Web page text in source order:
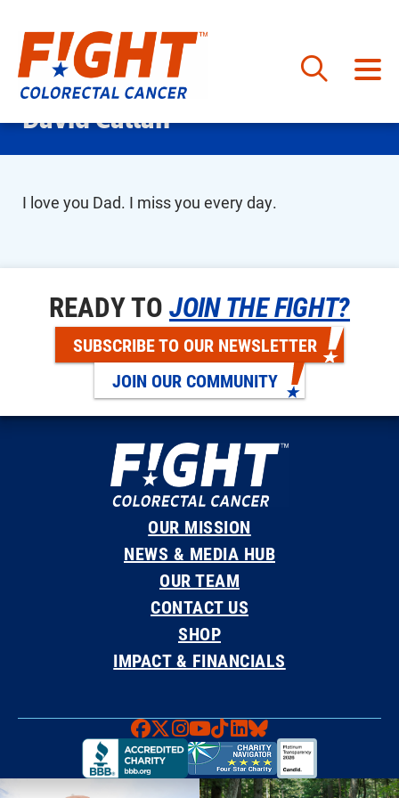
Skip
to David Callan
I love you Dad. I miss you every day.
READY TOJOIN THE FIGHT?
SUBSCRIBE TO OUR NEWSLETTER
JOIN OUR COMMUNITY
OUR MISSION
NEWS & MEDIA HUB
OUR TEAM
CONTACT US
SHOP
IMPACT & FINANCIALS
Faceboook
X Instagram
YouTube
TikTok
LinkedIn
Bluesky